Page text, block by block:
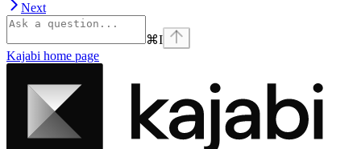
Next
⌘I
Kajabi home page